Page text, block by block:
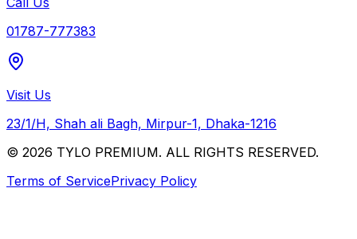
01787-777383
Visit Us
23/1/H, Shah ali Bagh, Mirpur-1, Dhaka-1216
© 2026 TYLO PREMIUM. ALL RIGHTS RESERVED.
Terms of ServicePrivacy Policy